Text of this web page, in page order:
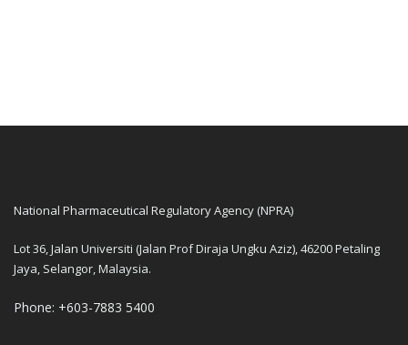
National Pharmaceutical Regulatory Agency (NPRA)
Lot 36, Jalan Universiti (Jalan Prof Diraja Ungku Aziz), 46200 Petaling
Jaya, Selangor, Malaysia.
Phone: +603-7883 5400